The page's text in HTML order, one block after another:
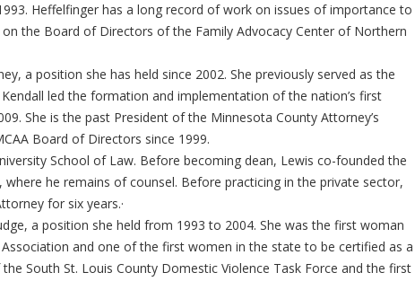
Heffelfinger has a long record of work on issues of importance to
the Board of Directors of the Family Advocacy Center of Northern
a position she has held since 2002. She previously served as the
led the formation and implementation of the nation’s first
She is the past President of the Minnesota County Attorney’s
Board of Directors since 1999.
School of Law. Before becoming dean, Lewis co-founded the
he remains of counsel. Before practicing in the private sector,
for six years.·
a position she held from 1993 to 2004. She was the first woman
and one of the first women in the state to be certified as a
South St. Louis County Domestic Violence Task Force and the first